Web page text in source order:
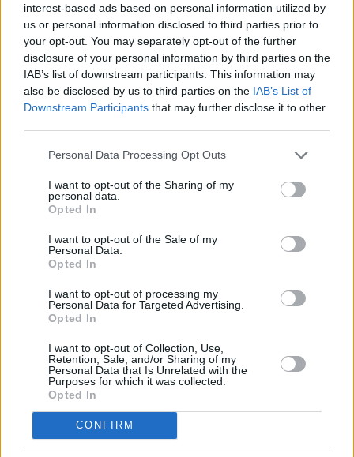
interest-based ads based on personal information utilized by
us or personal information disclosed to third parties prior to
your opt-out. You may separately opt-out of the further
disclosure of your personal information by third parties on the
IAB’s list of downstream participants. This information may
also be disclosed by us to third parties on the IAB’s List of
Downstream Participants that may further disclose it to other
Personal Data Processing Opt Outs
I want to opt-out of the Sharing of my
personal data.
Opted In
I want to opt-out of the Sale of my
Personal Data.
Opted In
I want to opt-out of processing my
Personal Data for Targeted Advertising.
Opted In
I want to opt-out of Collection, Use,
Retention, Sale, and/or Sharing of my
Personal Data that Is Unrelated with the
Purposes for which it was collected.
Opted In
CONFIRM
Is the BMW 4 Series right for me?
The BMW 4 Series is a great choice if you want a car that
features a great driving experience, has all the toys you
could need, whilst still offering decent practicality. All-
performance and great economy, you simply can't go
wrong. Of course, a
their stand out features,but the keen driver will find the
BMW more engaging, especially in rear-wheel drive
Alternatively, a BMW 2 Seriesis something to consider if
you require a more compact package.
Why buy a used BMW 4 Series
through Evans Halshaw?